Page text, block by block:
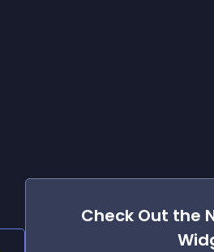
Check Out the